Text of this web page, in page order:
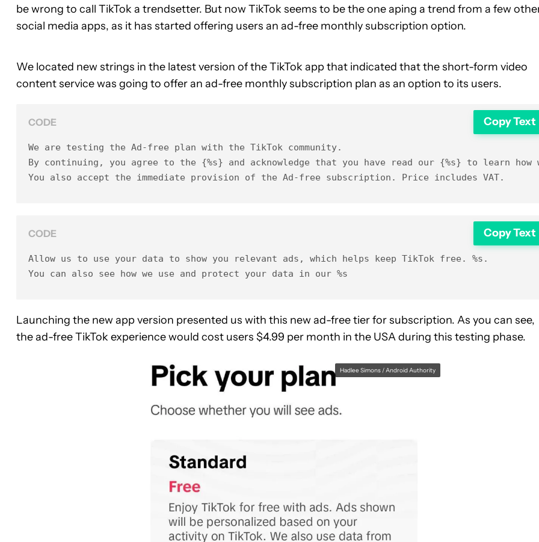
be wrong to call TikTok a trendsetter. But now TikTok seems to be the one aping a trend from a few
social media apps, as it has started offering users an ad-free monthly subscription option.
We located new strings in the latest version of the TikTok app that indicated that the short-form video
content service was going to offer an ad-free monthly subscription plan as an option to its users.
CODE Copy Text
We are testing the Ad-free plan with the TikTok community.
By continuing, you agree to the {%s} and acknowledge that you have read our {%s} to learn
You also accept the immediate provision of the Ad-free subscription. Price includes VAT.
CODE Copy Text
Allow us to use your data to show you relevant ads, which helps keep TikTok free. %s.
Launching the new app version presented us with this new ad-free tier for subscription. As you can see,
the ad-free TikTok experience would cost users $4.99 per month in the USA during this testing phase.
Hadlee Simons / Android Authority